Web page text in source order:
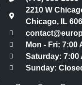
2210 W
Chicago, IL
Mon - Fri: 7:00
Saturday: 7:00
Sunday: